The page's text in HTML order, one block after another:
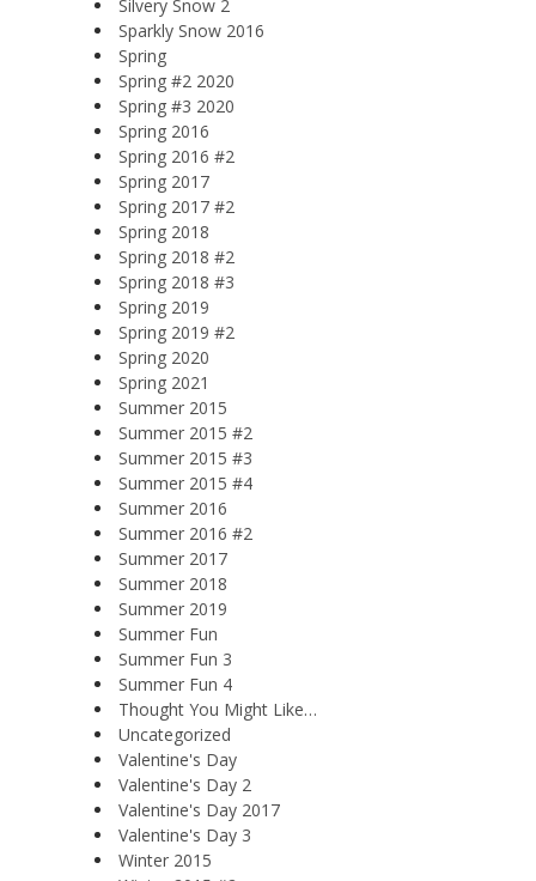
Silvery Snow 2
Sparkly Snow 2016
Spring
Spring #2 2020
Spring #3 2020
Spring 2016
Spring 2016 #2
Spring 2017
Spring 2017 #2
Spring 2018
Spring 2018 #2
Spring 2018 #3
Spring 2019
Spring 2019 #2
Spring 2020
Spring 2021
Summer 2015
Summer 2015 #2
Summer 2015 #3
Summer 2015 #4
Summer 2016
Summer 2016 #2
Summer 2017
Summer 2018
Summer 2019
Summer Fun
Summer Fun 3
Summer Fun 4
Thought You Might Like…
Uncategorized
Valentine's Day
Valentine's Day 2
Valentine's Day 2017
Valentine's Day 3
Winter 2015